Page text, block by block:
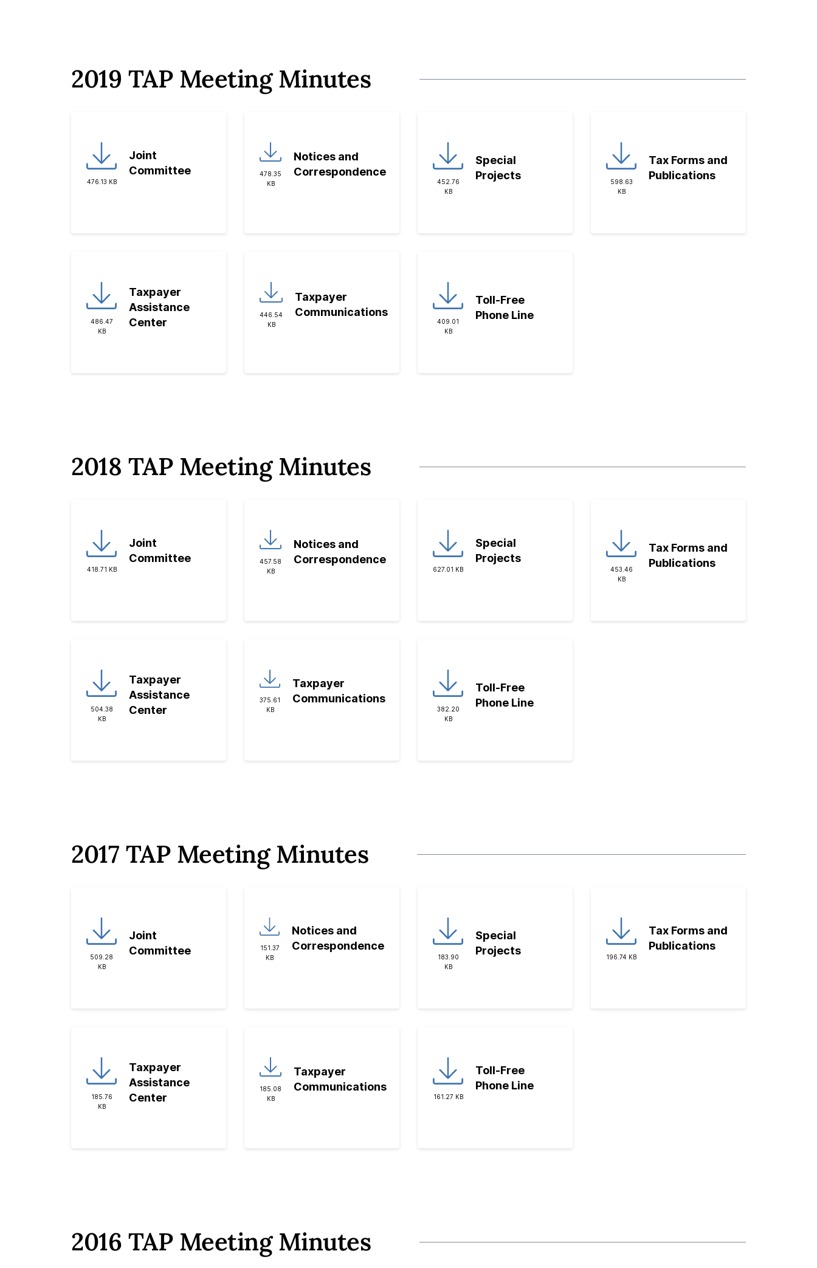
2019 TAP Meeting Minutes
476.13 KB
Joint
Committee
478.35
KB
Notices and
Correspondence
452.76
KB
Special
Projects
598.63
KB
Tax Forms and
Publications
486.47
KB
Taxpayer
Assistance
Center
446.54
KB
Taxpayer
Communications
409.01
KB
Toll-Free
Phone Line
2018 TAP Meeting Minutes
418.71 KB
Joint
Committee
457.58
KB
Notices and
Correspondence
627.01 KB
Special
Projects
453.46
KB
Tax Forms and
Publications
504.38
KB
Taxpayer
Assistance
Center
375.61
KB
Taxpayer
Communications
382.20
KB
Toll-Free
Phone Line
2017 TAP Meeting Minutes
509.28
KB
Joint
Committee
151.37
KB
Notices and
Correspondence
183.90
KB
Special
Projects
196.74 KB
Tax Forms and
Publications
185.76
KB
Taxpayer
Assistance
Center
185.08
KB
Taxpayer
Communications
161.27 KB
Toll-Free
Phone Line
2016 TAP Meeting Minutes